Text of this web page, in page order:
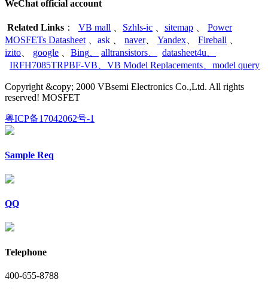
WeChat official account
Related Links ： VB mall Szhls-ic sitemap
Power
MOSFETs Datasheet
ask naver、 Yandex Fireball
izito
google Bing alltransistors datasheet4u
IRFH7085TRPBF-VB
VB Model Replacements model query
Copyright &copy; 2000 VBsemi Electronics Co.,Ltd. All rights
reserved! MOSFET
粤ICP备17042062号-1
Sample Req
QQ
Telephone
400-655-8788